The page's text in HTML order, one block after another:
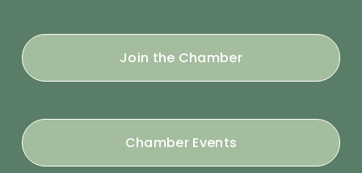
Join the Chamber
Chamber Events